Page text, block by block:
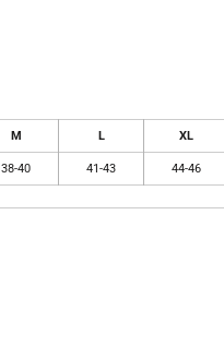
M L XL
38-40 41-43 44-46